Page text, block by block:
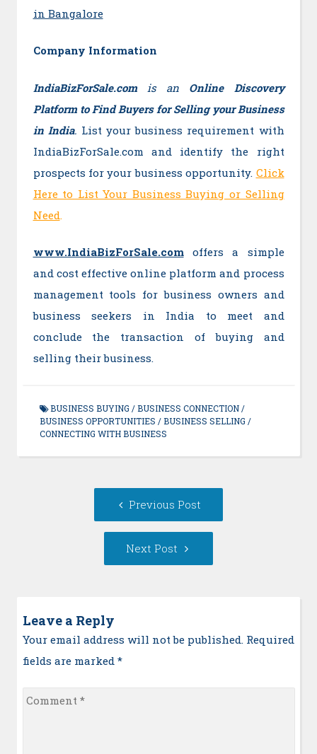
in Bangalore
Company Information
IndiaBizForSale.comis an Online Discovery
Platform to Find Buyers for Selling your Business
in India. List your business requirement with
IndiaBizForSale.com and identify the right
prospects for your business opportunity. Click
Here to List Your Business Buying or Selling
Need.
www.IndiaBizForSale.comoffers a simple
and cost effective online platform and process
management tools for business owners and
business seekers in India to meet and
conclude the transaction of buying and
selling their business.
BUSINESS BUYING /BUSINESS CONNECTION/
BUSINESS OPPORTUNITIES /BUSINESS SELLING /
CONNECTING WITH BUSINESS
Previous Post
post:
Next Post
Post:
Leave a Reply
Your email address will not be published. Required
fields are marked *
Comment